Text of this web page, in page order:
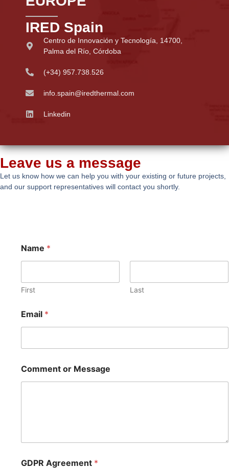
IRED Spain
Centro de Innovación y Tecnología, 14700,
Palma del Río, Córdoba
(+34) 957.738.526
info.spain@iredthermal.com
Linkedin
Leave us a message
Let us know how we can help you with your existing or future projects,
and our support representatives will contact you shortly.
Name *
First Last
Email *
Comment or Message
GDPR Agreement *